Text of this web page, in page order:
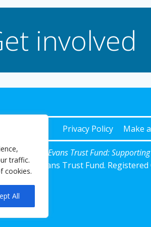
traffic.
cookies.
All
involved
Privacy Policy Make
The Josh Evans Trust Fund:
Josh Evans Trust Fund.
Ltd